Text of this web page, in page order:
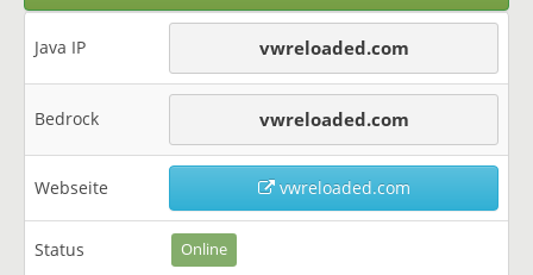
Java IP vwreloaded.com
Bedrock vwreloaded.com
Webseite vwreloaded.com
Status Online